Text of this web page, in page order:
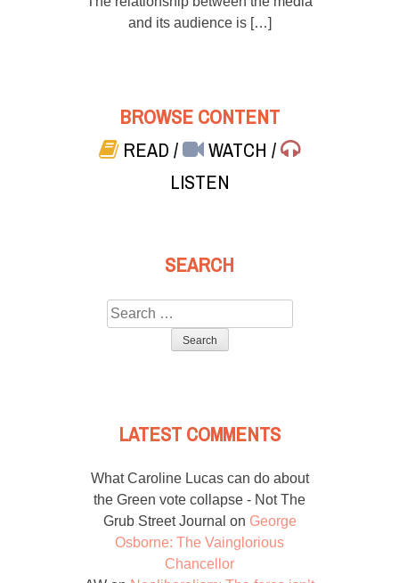
and its audience is […]
BROWSE CONTENT
READ/ WATCH/
LISTEN
SEARCH
Search
for:
LATEST COMMENTS
What Caroline Lucas can do about
the Green vote collapse - Not The
Grub Street Journal on George
Osborne: The Vainglorious
Chancellor